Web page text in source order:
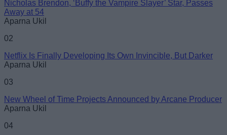
Email ID
Nicholas Brendon, ‘Buffy the Vampire Slayer’ Star, Passes
Away at 54
Aparna Ukil
02
Netflix Is Finally Developing Its Own Invincible, But Darker
Aparna Ukil
03
New Wheel of Time Projects Announced by Arcane Producer
Aparna Ukil
04